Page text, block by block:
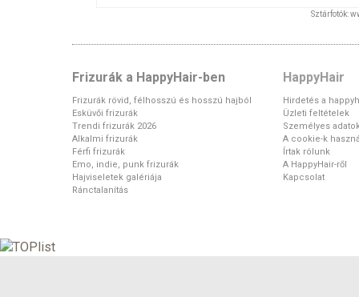
Sztárfotók:
Frizurák a HappyHair-ben
Frizurák rövid, félhosszú és hosszú hajból
Esküvői frizurák
Trendi frizurák 2026
Alkalmi frizurák
Férfi frizurák
Emo, indie, punk frizurák
Hajviseletek galériája
Ránctalanítás
HappyHair
Hirdetés a
Üzleti feltételek
Személyes
A cookie-k
Írtak rólunk
A HappyHair-ről
Kapcsolat